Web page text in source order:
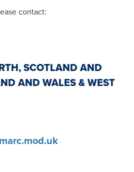
contact:
SCOTLAND AND
AND WALES & WEST